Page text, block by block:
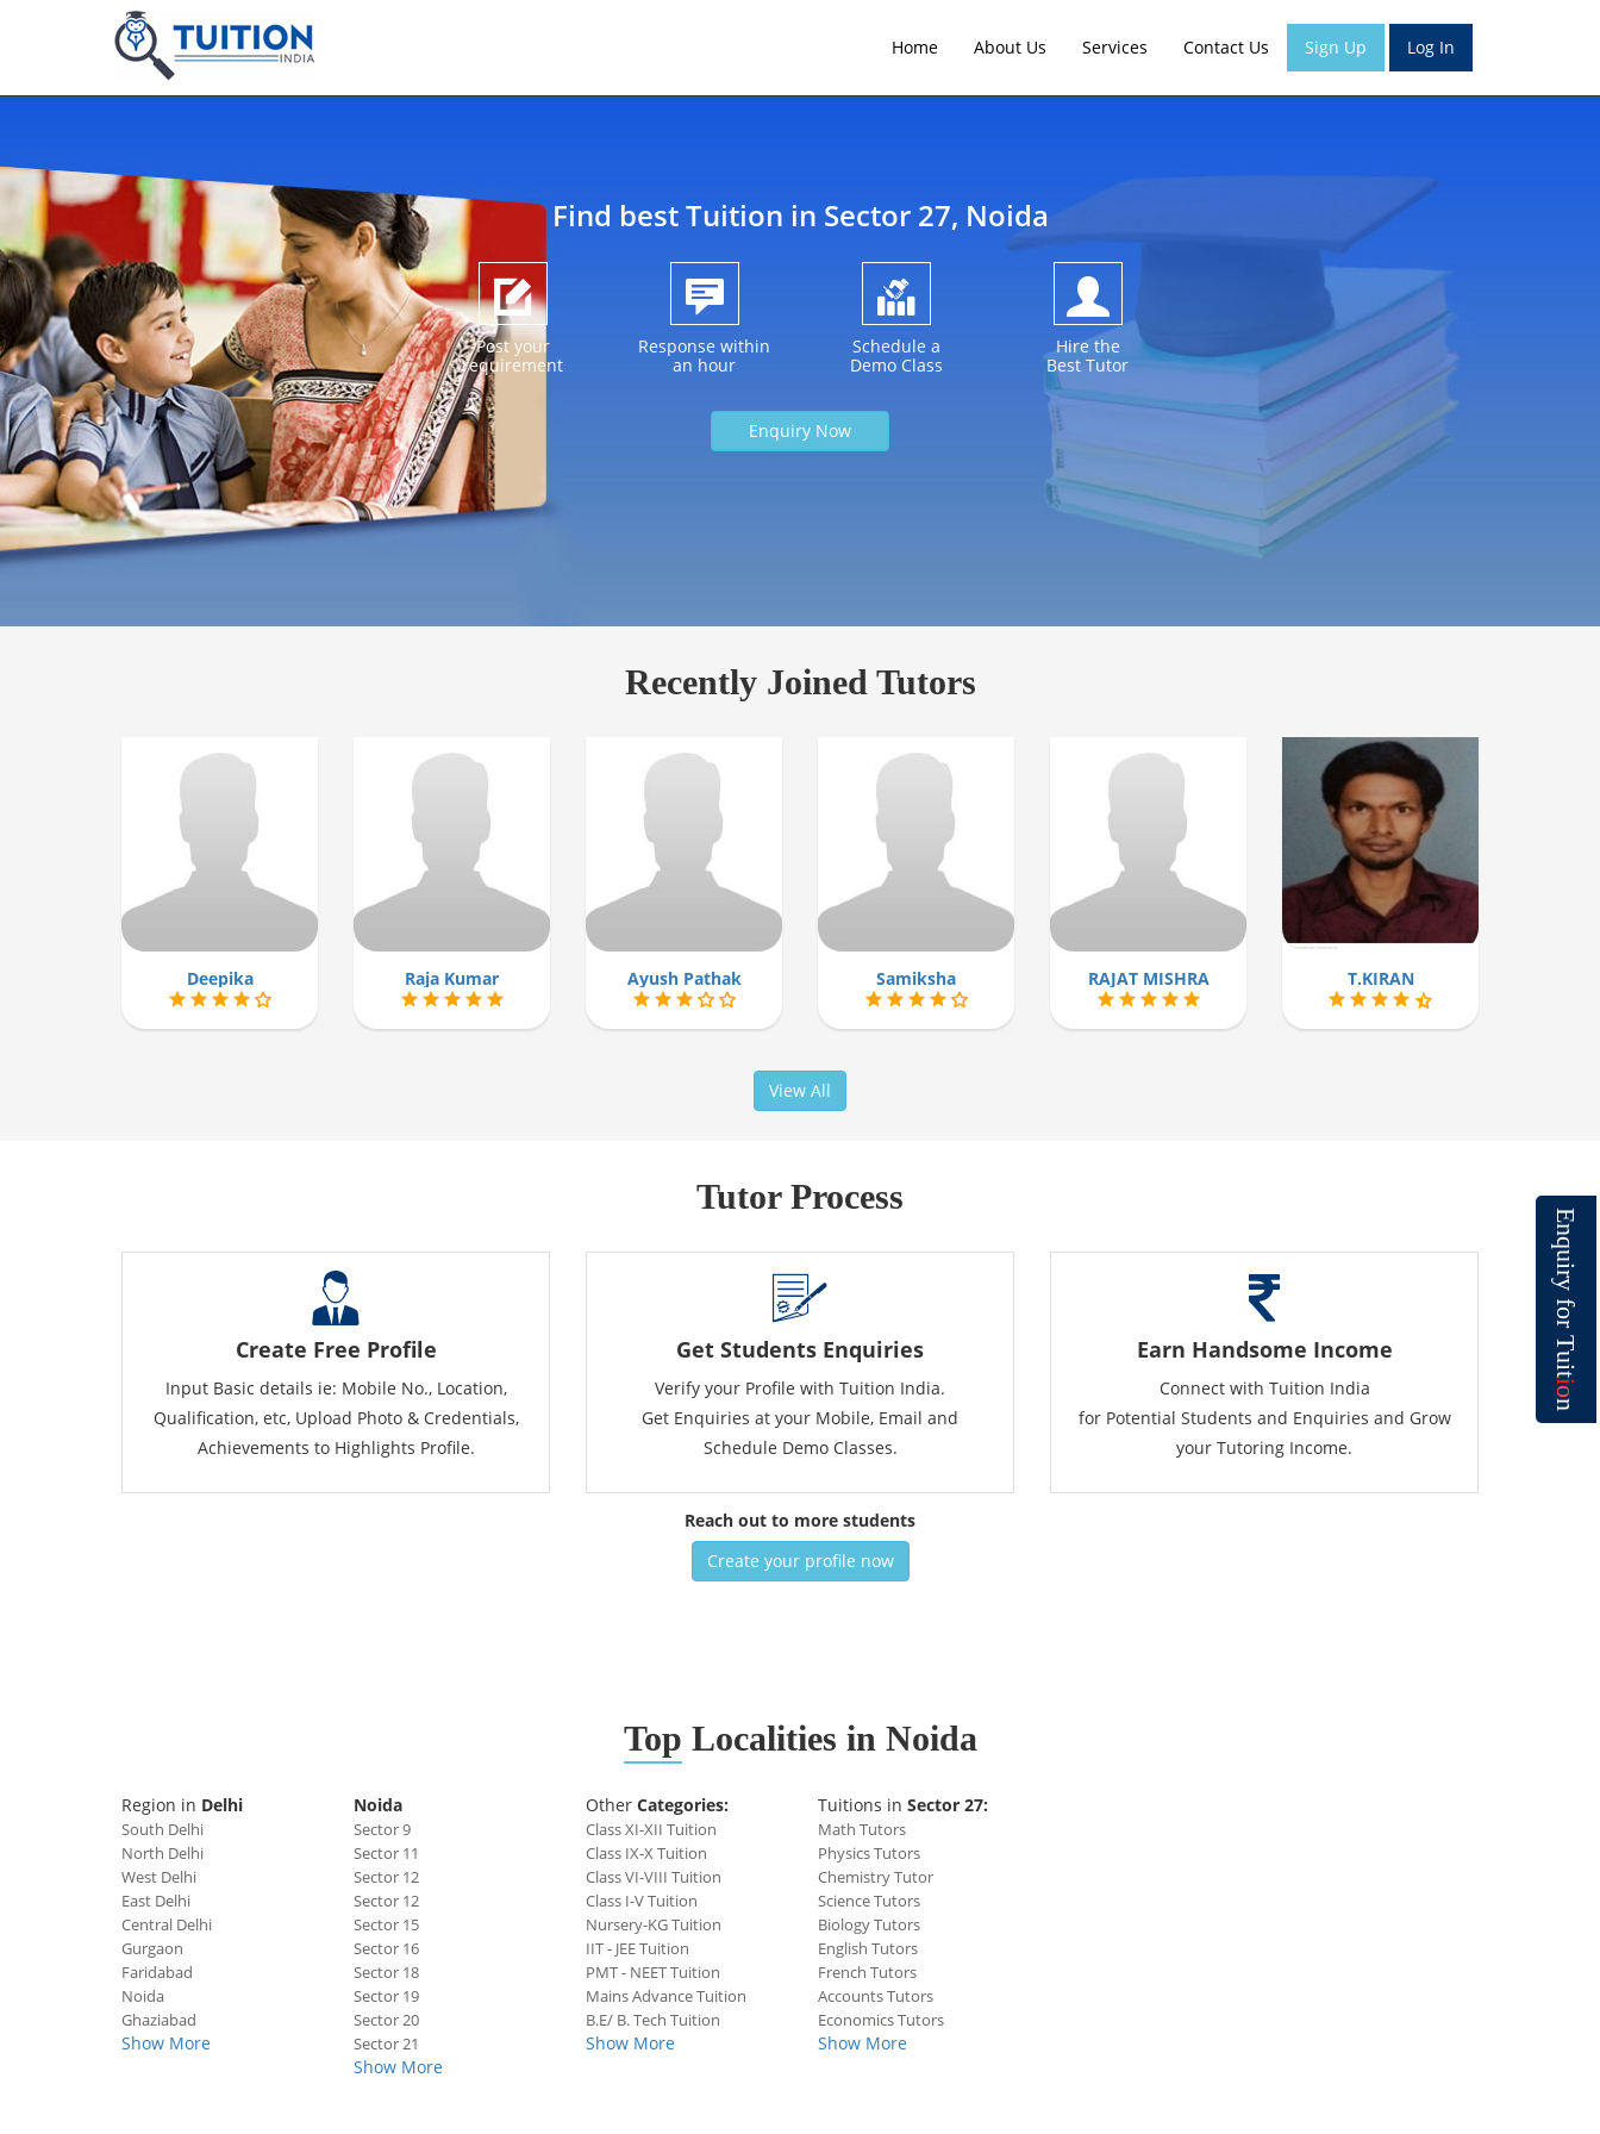
E
n
q
u
i
r
y
f
o
r
T
u
i
t
i
o
n
Home About Us Services Contact Us Sign Up Log In
Find best Tuition in Sector 27, Noida
Post your
requirement
Response within
an hour
Schedule a
Demo Class
Hire the
Best Tutor
Enquiry Now
Recently Joined Tutors
Deepika Raja Kumar Ayush Pathak Samiksha RAJAT MISHRA T.KIRAN
View All
Tutor Process
Create Free Profile
Input Basic details ie: Mobile No., Location,
Qualification, etc, Upload Photo & Credentials,
Achievements to Highlights Profile.
Get Students Enquiries
Verify your Profile with Tuition India.
Get Enquiries at your Mobile, Email and
Schedule Demo Classes.
Earn Handsome Income
Connect with Tuition India
for Potential Students and Enquiries and Grow
your Tutoring Income.
Reach out to more students
Create your profile now
Top Localities in Noida
Region in Delhi
South Delhi
North Delhi
West Delhi
East Delhi
Central Delhi
Gurgaon
Faridabad
Noida
Ghaziabad
Show More
Noida
Sector 9
Sector 11
Sector 12
Sector 12
Sector 15
Sector 16
Sector 18
Sector 19
Sector 20
Sector 21
Show More
Other Categories:
Class XI-XII Tuition
Class IX-X Tuition
Class VI-VIII Tuition
Class I-V Tuition
Nursery-KG Tuition
IIT - JEE Tuition
PMT - NEET Tuition
Mains Advance Tuition
B.E/ B. Tech Tuition
Show More
Tuitions in Sector 27:
Math Tutors
Physics Tutors
Chemistry Tutor
Science Tutors
Biology Tutors
English Tutors
French Tutors
Accounts Tutors
Economics Tutors
Show More